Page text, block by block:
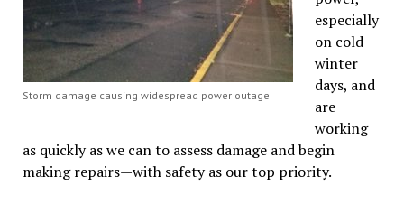
Storm damage causing widespread power outage
especially
on cold
winter
days, and
are
working
as quickly as we can to assess damage and begin
making repairs—with safety as our top priority.